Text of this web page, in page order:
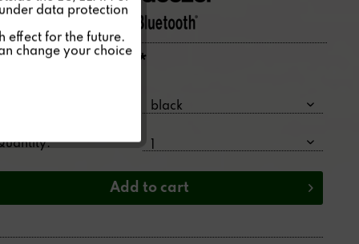
4,395.00€ *
Add to cart
Inactive
data protection
effect for the future.
change your choice